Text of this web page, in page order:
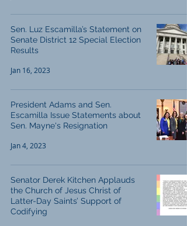
Sen. Luz Escamilla’s Statement on
Senate District 12 Special Election
Results
Jan 16, 2023
President Adams and Sen.
Escamilla Issue Statements about
Sen. Mayne's Resignation
Jan 4, 2023
Senator Derek Kitchen Applauds
the Church of Jesus Christ of
Latter-Day Saints’ Support of
Codifying